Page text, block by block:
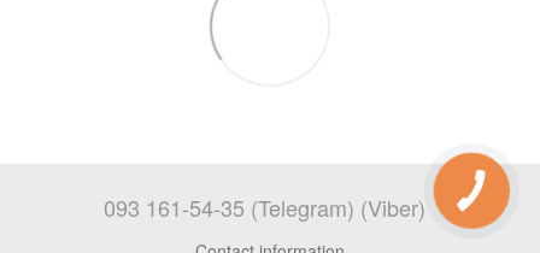
093 161-54-35 (Telegram) (Viber)